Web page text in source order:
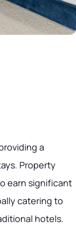
a
Property
earn significant
catering to
hotels.